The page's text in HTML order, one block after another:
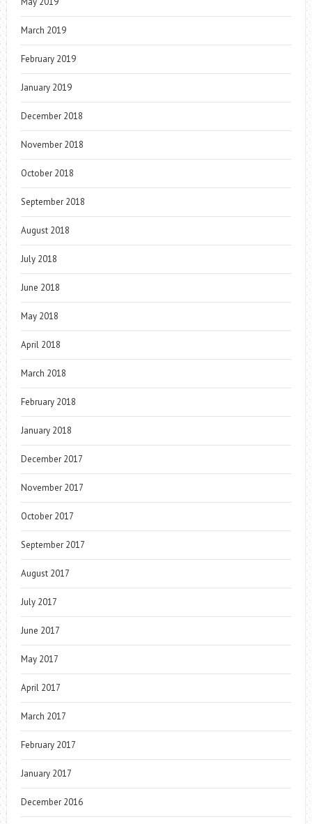
March 2019
February 2019
January 2019
December 2018
November 2018
October 2018
September 2018
August 2018
July 2018
June 2018
May 2018
April 2018
March 2018
February 2018
January 2018
December 2017
November 2017
October 2017
September 2017
August 2017
July 2017
June 2017
May 2017
April 2017
March 2017
February 2017
January 2017
December 2016